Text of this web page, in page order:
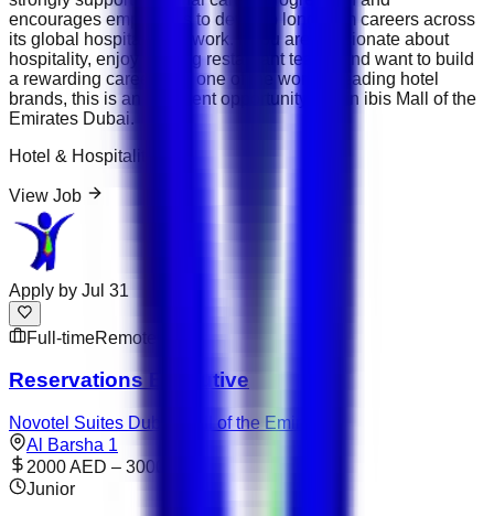
encourages employees to develop long-term careers across
its global hospitality network. If you are passionate about
hospitality, enjoy leading restaurant teams and want to build
a rewarding career with one of the world's leading hotel
brands, this is an excellent opportunity to join ibis Mall of the
Emirates Dubai.
Hotel & Hospitality
View Job
Apply by Jul 31
Full-timeRemote
Reservations Executive
Novotel Suites Dubai Mall of the Emirates
Al Barsha 1
2000 AED – 3000 AED
Junior